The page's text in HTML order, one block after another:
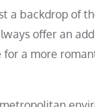
backdrop of
offer an
a more